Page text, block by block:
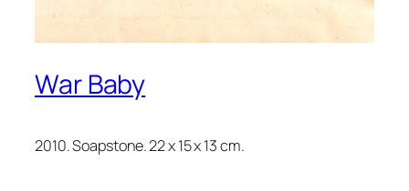
War Baby
2010. Soapstone. 22 x 15 x 13 cm.